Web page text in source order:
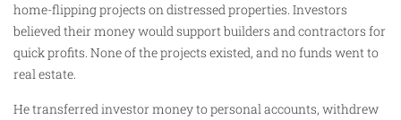
home-flipping projects on distressed properties. Investors
believed their money would support builders and contractors for
quick profits. None of the projects existed, and no funds went to
real estate.
He transferred investor money to personal accounts, withdrew